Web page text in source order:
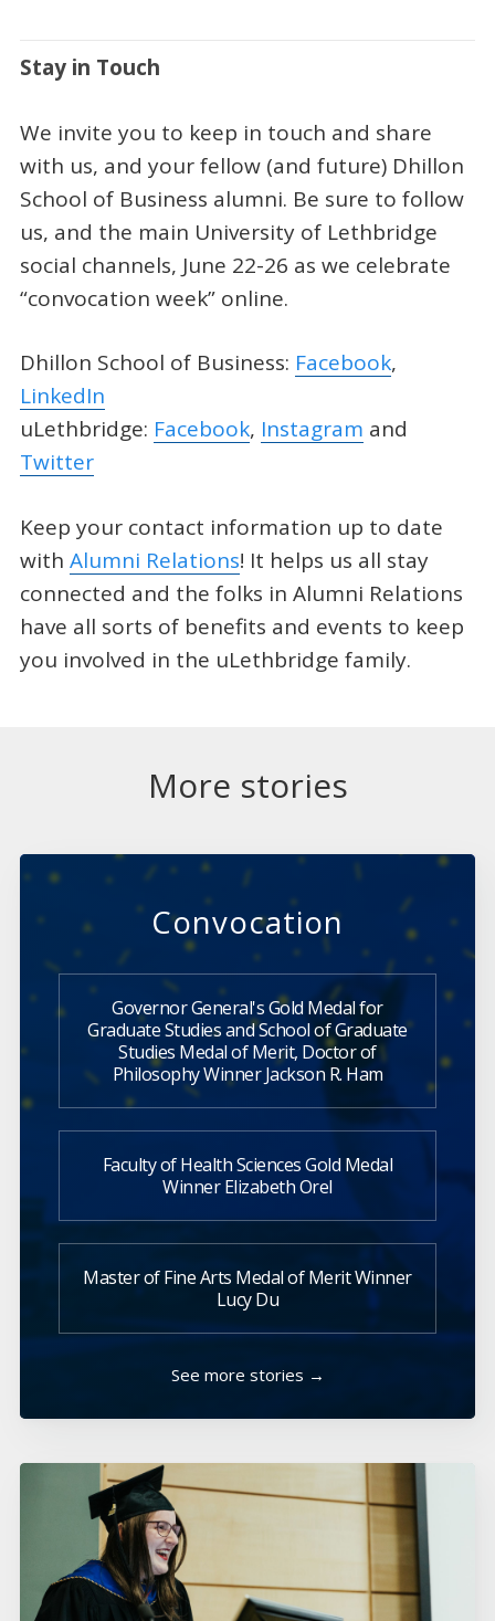
Stay in Touch
We invite you to keep in touch and share
with us, and your fellow (and future) Dhillon
School of Business alumni. Be sure to follow
us, and the main University of Lethbridge
social channels, June 22-26 as we celebrate
“convocation week” online.
Dhillon School of Business: Facebook,
LinkedIn
uLethbridge: Facebook, Instagram and
Twitter
Keep your contact information up to date
with Alumni Relations! It helps us all stay
connected and the folks in Alumni Relations
have all sorts of benefits and events to keep
you involved in the uLethbridge family.
More stories
Convocation
Governor General's Gold Medal for
Graduate Studies and School of Graduate
Studies Medal of Merit, Doctor of
Philosophy Winner Jackson R. Ham
Faculty of Health Sciences Gold Medal
Winner Elizabeth Orel
Master of Fine Arts Medal of Merit Winner
Lucy Du
See more stories →